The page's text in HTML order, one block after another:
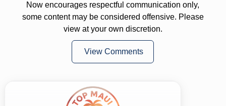
Now encourages respectful communication only,
some content may be considered offensive. Please
view at your own discretion.
View Comments